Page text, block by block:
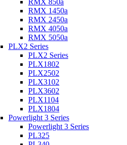
RMX 850a
RMX 1450a
RMX 2450a
RMX 4050a
RMX 5050a
PLX2 Series
PLX2 Series
PLX1802
PLX2502
PLX3102
PLX3602
PLX1104
PLX1804
Powerlight 3 Series
Powerlight 3 Series
PL325